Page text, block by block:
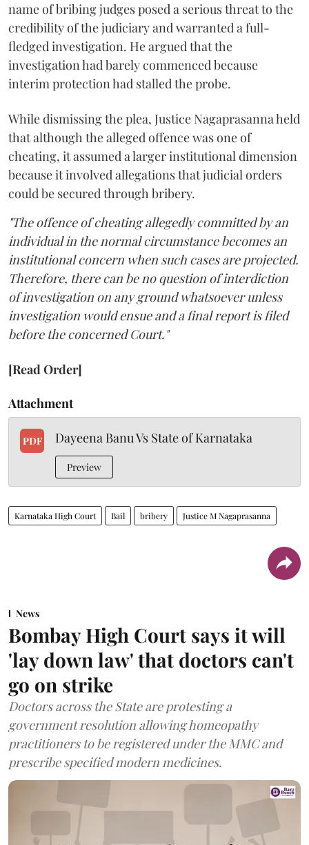
name of bribing judges posed a serious threat to the
credibility of the judiciary and warranted a full-
fledged investigation. He argued that the
investigation had barely commenced because
interim protection had stalled the probe.
While dismissing the plea, Justice Nagaprasanna held
that although the alleged offence was one of
cheating, it assumed a larger institutional dimension
because it involved allegations that judicial orders
could be secured through bribery.
"The offence of cheating allegedly committed by an
individual in the normal circumstance becomes an
institutional concern when such cases are projected.
Therefore, there can be no question of interdiction
of investigation on any ground whatsoever unless
investigation would ensue and a final report is filed
before the concerned Court."
[Read Order]
Attachment
PDF Dayeena Banu Vs State of Karnataka
Preview
Karnataka High Court Bail bribery Justice M Nagaprasanna
News
Bombay High Court says it will
'lay down law' that doctors can't
go on strike
Doctors across the State are protesting a
government resolution allowing homeopathy
practitioners to be registered under the MMC and
prescribe specified modern medicines.